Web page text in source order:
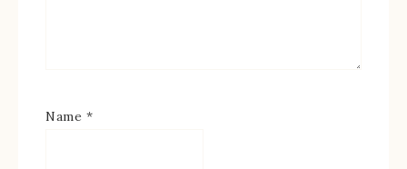
Name *